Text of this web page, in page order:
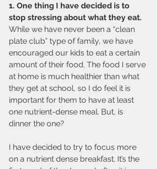
1. One thing I have decided is to
stop stressing about what they eat.
While we have never been a “clean
plate club” type of family, we have
encouraged our kids to eat a certain
amount of their food. The food I serve
at home is much healthier than what
they get at school, so I do feel it is
important for them to have at least
one nutrient-dense meal. But, is
dinner the one?
I have decided to try to focus more
on a nutrient dense breakfast. It’s the